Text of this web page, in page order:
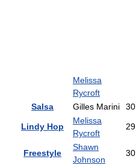
Melissa
Rycroft
Salsa
Gilles Marini 30
Lindy Hop
Melissa
Rycroft
29
Freestyle
Shawn
Johnson
30